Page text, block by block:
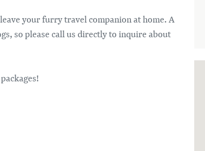
your furry travel companion at home. A
so please call us directly to inquire about